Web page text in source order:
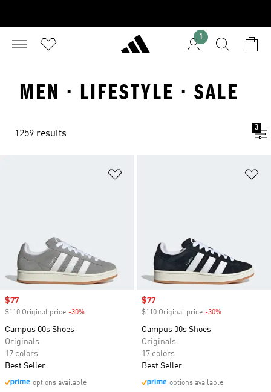
1
MEN · LIFESTYLE · SALE
1259 results
3
Sale price
$77
$110 Original price -30%
Campus 00s Shoes
Originals
17 colors
Best Seller
options available
Sale price
$77
$110 Original price -30%
Campus 00s Shoes
Originals
17 colors
Best Seller
options available